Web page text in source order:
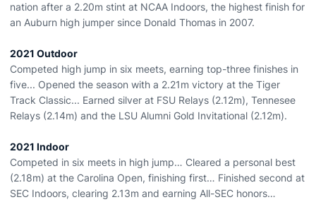
nation after a 2.20m stint at NCAA Indoors, the highest finish for
an Auburn high jumper since Donald Thomas in 2007.
2021 Outdoor
Competed high jump in six meets, earning top-three finishes in
five... Opened the season with a 2.21m victory at the Tiger
Track Classic... Earned silver at FSU Relays (2.12m), Tennesee
Relays (2.14m) and the LSU Alumni Gold Invitational (2.12m).
2021 Indoor
Competed in six meets in high jump… Cleared a personal best
(2.18m) at the Carolina Open, finishing first… Finished second at
SEC Indoors, clearing 2.13m and earning All-SEC honors…